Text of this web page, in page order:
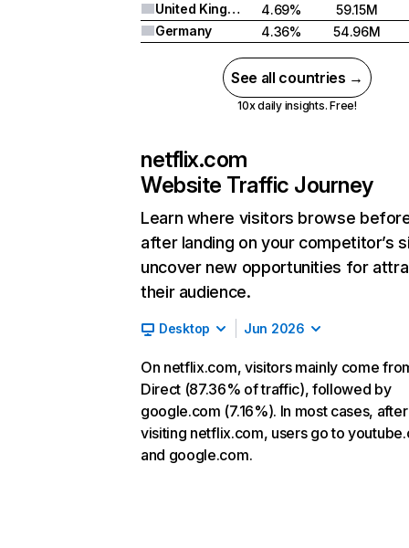
United Kingdom
4.69%
59.15M
Germany
4.36% 54.96M
See all countries →
10x daily insights. Free!
netflix.com
Website Traffic Journey
Learn where visitors browse
after landing on your competitor’s
uncover new opportunities for
their audience.
Desktop Jun 2026
On netflix.com, visitors mainly come
Direct (87.36% of traffic), followed by
google.com (7.16%). In most cases, after
visiting netflix.com, users go to
and google.com.